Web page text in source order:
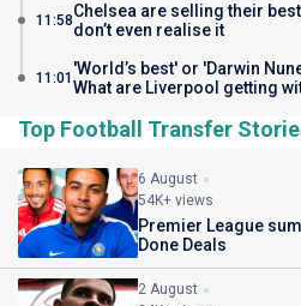
11:58Chelsea are selling their
don’t even realise it
11:01 'World’s best' or 'Darwin
What are Liverpool getting
Top Football Transfer
6 August
54K+ views
Premier League
Done Deals
2 August